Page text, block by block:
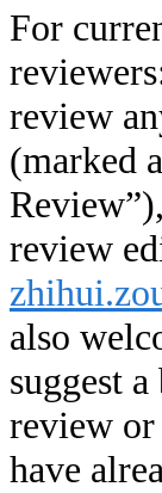
For
review
(marked
review
also
suggest
review
have